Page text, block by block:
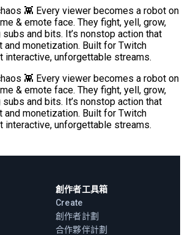
👾 Every viewer becomes a robot on
& emote face. They fight, yell, grow,
and bits. It’s nonstop action that
and monetization. Built for Twitch
interactive, unforgettable streams.
👾 Every viewer becomes a robot on
& emote face. They fight, yell, grow,
and bits. It’s nonstop action that
and monetization. Built for Twitch
interactive, unforgettable streams.
創作者工具箱
Create
創作者計劃
合作夥伴計劃